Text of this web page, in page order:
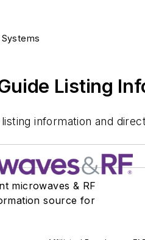
Listing
information and
microwaves & RF
source for